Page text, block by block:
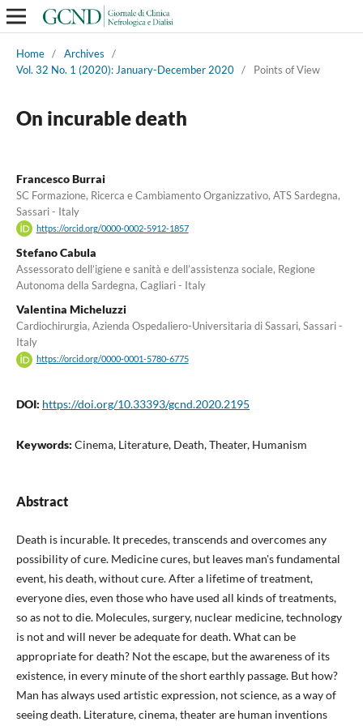
Home / Archives
/
Vol. 32 No. 1 (2020): January-December 2020 / Points of View
On incurable death
Francesco Burrai
SC Formazione, Ricerca e Cambiamento Organizzativo, ATS Sardegna,
Sassari - Italy
https://orcid.org/0000-0002-5912-1857
Stefano Cabula
Assessorato dell’igiene e sanità e dell’assistenza sociale, Regione
Autonoma della Sardegna, Cagliari - Italy
Valentina Micheluzzi
Cardiochirurgia, Azienda Ospedaliero-Universitaria di Sassari, Sassari -
Italy
https://orcid.org/0000-0001-5780-6775
DOI: https://doi.org/10.33393/gcnd.2020.2195
Keywords: Cinema, Literature, Death, Theater, Humanism
Abstract
Death is incurable. It precedes, transcends and overcomes any
possibility of cure. Medicine cures, but leaves man's fundamental
event, his death, without cure. After a lifetime of treatment,
everyone dies, even those who have used all kinds of treatments,
so as not to die. Molecules, surgery, nuclear medicine, technology
is not and will never be adequate for death. What can be
appropriate for death? Not the escape, but the awareness of its
existence, in every minute of the short earthly passage. But how?
Man has always used artistic expression, not science, as a way of
seeing death. Literature, cinema, theater are human inventions